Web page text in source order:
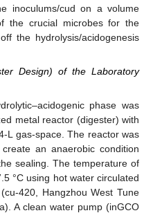
inoculums/cud on a volume
the crucial microbes for the
the hydrolysis/acidogenesis
Design) of the Laboratory
phase was
metal reactor (digester) with
L gas-space. The reactor was
an anaerobic condition
sealing. The temperature of
°C using hot water circulated
420, Hangzhou West Tune
A clean water pump (inGCO